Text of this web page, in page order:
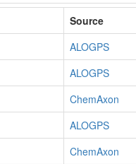
Source
ALOGPS
ALOGPS
ChemAxon
ALOGPS
ChemAxon